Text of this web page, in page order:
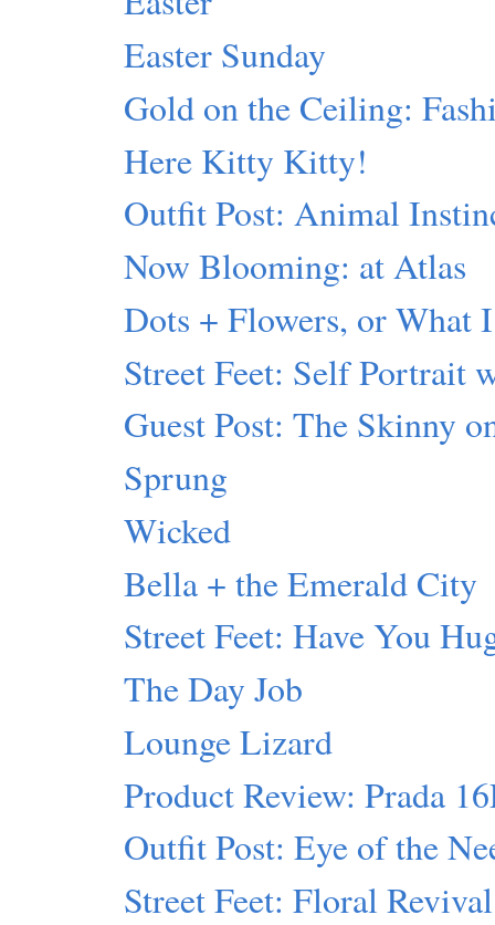
Easter Sunday
Gold on the Ceiling:
Here Kitty Kitty!
Outfit Post: Animal
Now Blooming: at Atlas
Dots + Flowers, or
Street Feet: Self Portrait
Guest Post: The Skinny
Sprung
Wicked
Bella + the Emerald City
Street Feet: Have You
The Day Job
Lounge Lizard
Product Review: Prada
Outfit Post: Eye of the
Street Feet: Floral Revival